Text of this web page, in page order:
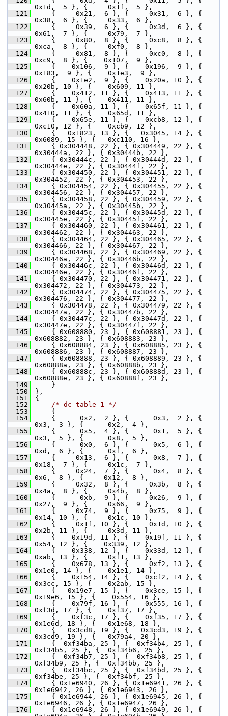
0x1d,  5 }, {     0x1f,  5 },
  121
{     0x21,  6 }, {     0x31,  6 }, {
0x38,  6 }, {     0x33,  6 },
  122
{     0x39,  6 }, {     0x3d,  6 }, {
0x61,  7 }, {     0x79,  7 },
  123
{     0x80,  8 }, {     0xc8,  8 }, {
0xca,  8 }, {     0xf0,  8 },
  124
{     0x81,  8 }, {     0xc0,  8 }, {
0xc9,  8 }, {    0x107,  9 },
  125
{    0x106,  9 }, {    0x196,  9 }, {
0x183,  9 }, {    0x1e3,  9 },
  126
{    0x1e2,  9 }, {    0x20a, 10 }, {
0x20b, 10 }, {    0x609, 11 },
  127
{    0x412, 11 }, {    0x413, 11 }, {
0x60b, 11 }, {    0x411, 11 },
  128
{    0x60a, 11 }, {    0x65f, 11 }, {
0x410, 11 }, {    0x65d, 11 },
  129
{    0x65e, 11 }, {    0xcb8, 12 }, {
0xc10, 12 }, {    0xcb9, 12 },
  130
{   0x1823, 13 }, {   0x3045, 14 }, {
0x6089, 15 }, {   0xc110, 16 },
  131
{ 0x304448, 22 }, { 0x304449, 22 }, {
0x30444a, 22 }, { 0x30444b, 22 },
  132
{ 0x30444c, 22 }, { 0x30444d, 22 }, {
0x30444e, 22 }, { 0x30444f, 22 },
  133
{ 0x304450, 22 }, { 0x304451, 22 }, {
0x304452, 22 }, { 0x304453, 22 },
  134
{ 0x304454, 22 }, { 0x304455, 22 }, {
0x304456, 22 }, { 0x304457, 22 },
  135
{ 0x304458, 22 }, { 0x304459, 22 }, {
0x30445a, 22 }, { 0x30445b, 22 },
  136
{ 0x30445c, 22 }, { 0x30445d, 22 }, {
0x30445e, 22 }, { 0x30445f, 22 },
  137
{ 0x304460, 22 }, { 0x304461, 22 }, {
0x304462, 22 }, { 0x304463, 22 },
  138
{ 0x304464, 22 }, { 0x304465, 22 }, {
0x304466, 22 }, { 0x304467, 22 },
  139
{ 0x304468, 22 }, { 0x304469, 22 }, {
0x30446a, 22 }, { 0x30446b, 22 },
  140
{ 0x30446c, 22 }, { 0x30446d, 22 }, {
0x30446e, 22 }, { 0x30446f, 22 },
  141
{ 0x304470, 22 }, { 0x304471, 22 }, {
0x304472, 22 }, { 0x304473, 22 },
  142
{ 0x304474, 22 }, { 0x304475, 22 }, {
0x304476, 22 }, { 0x304477, 22 },
  143
{ 0x304478, 22 }, { 0x304479, 22 }, {
0x30447a, 22 }, { 0x30447b, 22 },
  144
{ 0x30447c, 22 }, { 0x30447d, 22 }, {
0x30447e, 22 }, { 0x30447f, 22 },
  145
{ 0x608880, 23 }, { 0x608881, 23 }, {
0x608882, 23 }, { 0x608883, 23 },
  146
{ 0x608884, 23 }, { 0x608885, 23 }, {
0x608886, 23 }, { 0x608887, 23 },
  147
{ 0x608888, 23 }, { 0x608889, 23 }, {
0x60888a, 23 }, { 0x60888b, 23 },
  148
{ 0x60888c, 23 }, { 0x60888d, 23 }, {
0x60888e, 23 }, { 0x60888f, 23 },
  149
}
  150
},
  151
{
  152
/* dc table 1 */
  153
{
  154
{      0x2,  2 }, {      0x3,  2 }, {
0x3,  3 }, {      0x2,  4 },
  155
{      0x5,  4 }, {      0x1,  5 }, {
0x3,  5 }, {      0x8,  5 },
  156
{      0x0,  6 }, {      0x5,  6 }, {
0xd,  6 }, {      0xf,  6 },
  157
{     0x13,  6 }, {      0x8,  7 }, {
0x18,  7 }, {     0x1c,  7 },
  158
{     0x24,  7 }, {      0x4,  8 }, {
0x6,  8 }, {     0x12,  8 },
  159
{     0x32,  8 }, {     0x3b,  8 }, {
0x4a,  8 }, {     0x4b,  8 },
  160
{      0xb,  9 }, {     0x26,  9 }, {
0x27,  9 }, {     0x66,  9 },
  161
{     0x74,  9 }, {     0x75,  9 }, {
0x14, 10 }, {     0x1c, 10 },
  162
{     0x1f, 10 }, {     0x1d, 10 }, {
0x2b, 11 }, {     0x3d, 11 },
  163
{    0x19d, 11 }, {    0x19f, 11 }, {
0x54, 12 }, {    0x339, 12 },
  164
{    0x338, 12 }, {    0x33d, 12 }, {
0xab, 13 }, {     0xf1, 13 },
  165
{    0x678, 13 }, {     0xf2, 13 }, {
0x1e0, 14 }, {    0x1e1, 14 },
  166
{    0x154, 14 }, {    0xcf2, 14 }, {
0x3cc, 15 }, {    0x2ab, 15 },
  167
{   0x19e7, 15 }, {    0x3ce, 15 }, {
0x19e6, 15 }, {    0x554, 16 },
  168
{    0x79f, 16 }, {    0x555, 16 }, {
0xf3d, 17 }, {    0xf37, 17 },
  169
{    0xf3c, 17 }, {    0xf35, 17 }, {
0x1e6d, 18 }, {   0x1e68, 18 },
  170
{   0x3cd8, 19 }, {   0x3cd3, 19 }, {
0x3cd9, 19 }, {   0x79a4, 20 },
  171
{  0xf34ba, 25 }, {  0xf34b4, 25 }, {
0xf34b5, 25 }, {  0xf34b6, 25 },
  172
{  0xf34b7, 25 }, {  0xf34b8, 25 }, {
0xf34b9, 25 }, {  0xf34bb, 25 },
  173
{  0xf34bc, 25 }, {  0xf34bd, 25 }, {
0xf34be, 25 }, {  0xf34bf, 25 },
  174
{ 0x1e6940, 26 }, { 0x1e6941, 26 }, {
0x1e6942, 26 }, { 0x1e6943, 26 },
  175
{ 0x1e6944, 26 }, { 0x1e6945, 26 }, {
0x1e6946, 26 }, { 0x1e6947, 26 },
  176
{ 0x1e6948, 26 }, { 0x1e6949, 26 }, {